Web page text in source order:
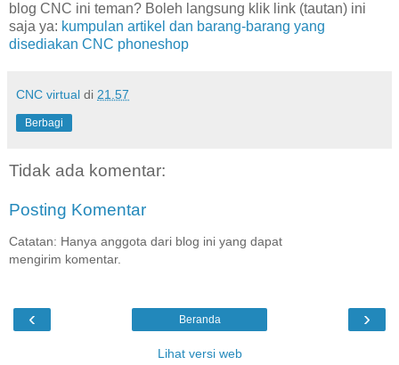
blog CNC ini teman? Boleh langsung klik link (tautan) ini
saja ya: kumpulan artikel dan barang-barang yang
disediakan CNC phoneshop
CNC virtual di 21.57
Berbagi
Tidak ada komentar:
Posting Komentar
Catatan: Hanya anggota dari blog ini yang dapat
mengirim komentar.
‹ ›
Beranda
Lihat versi web